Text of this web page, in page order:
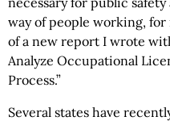
way of people working, for
of a new report I wrote
Analyze Occupational
Process.”
Several states have